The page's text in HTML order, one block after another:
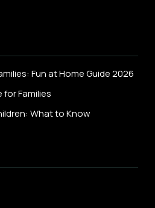
Fun at Home Guide 2026
for Families
What to Know